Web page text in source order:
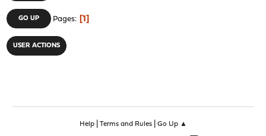
GO UP Pages 1
USER ACTIONS
Help| Terms and Rules| Go Up ▲